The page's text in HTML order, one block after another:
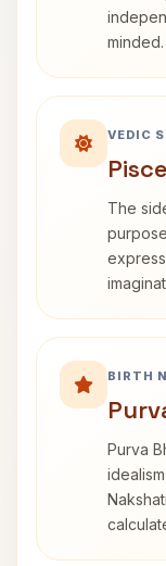
minded.
VEDIC
The
BIRTH
Purva